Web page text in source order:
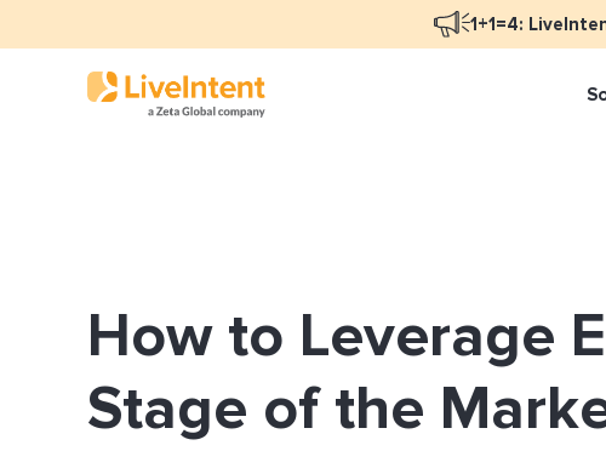
1+1=4:
People-
Full
Email Monetization
Identity Resolution
LiveIntent Culture
How to Leverage
Stage of the